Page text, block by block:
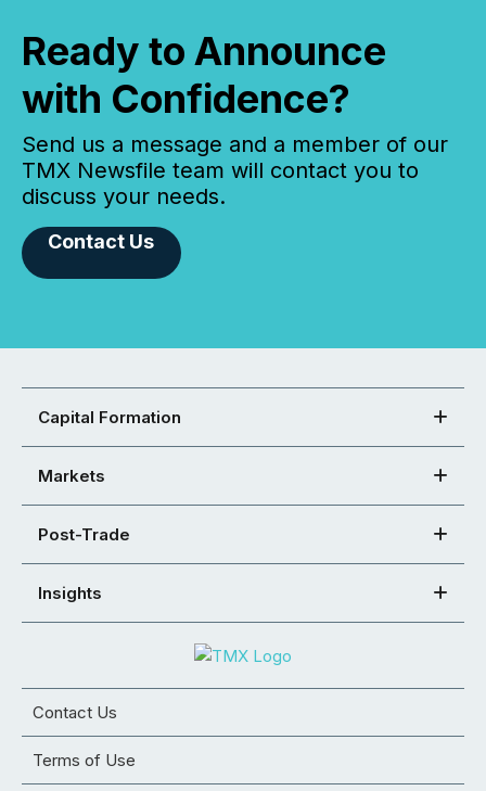
Ready to Announce
with Confidence?
Send us a message and a member of our
TMX Newsfile team will contact you to
discuss your needs.
Contact Us
Capital Formation
Markets
Post-Trade
Insights
Contact Us
Terms of Use